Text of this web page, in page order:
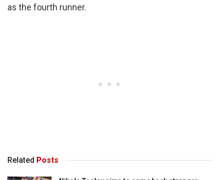
as the fourth runner.
Related Posts